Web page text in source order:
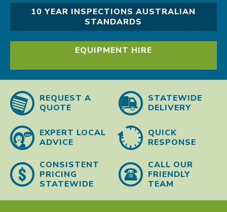
10 YEAR INSPECTIONS AUSTRALIAN
STANDARDS
EQUIPMENT HIRE
REQUEST A
QUOTE
STATEWIDE
DELIVERY
EXPERT LOCAL
ADVICE
QUICK
RESPONSE
CONSISTENT
PRICING
STATEWIDE
CALL OUR
FRIENDLY
TEAM